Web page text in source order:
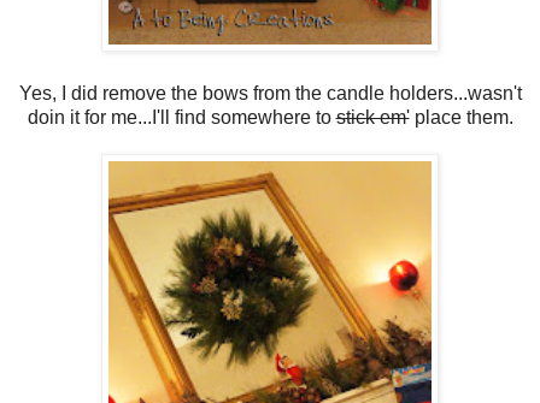
Yes, I did remove the bows from the candle holders...wasn't
doin it for me...I'll find somewhere tostick em'place them.